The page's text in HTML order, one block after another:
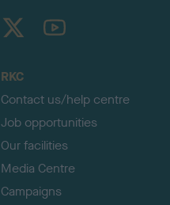
TheKennelClubUK on YouTube
RKC
Contact us/help centre
Job opportunities
Our facilities
Media Centre
Campaigns